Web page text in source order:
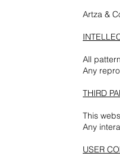
Artza &
All
Any
THIRD
This
Any
USER